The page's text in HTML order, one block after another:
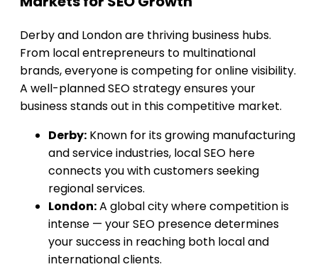
Derby and London are thriving business hubs.
From local entrepreneurs to multinational
brands, everyone is competing for online visibility.
A well-planned SEO strategy ensures your
business stands out in this competitive market.
Derby: Known for its growing manufacturing
and service industries, local SEO here
connects you with customers seeking
regional services.
London:A global city where competition is
intense — your SEO presence determines
your success in reaching both local and
international clients.